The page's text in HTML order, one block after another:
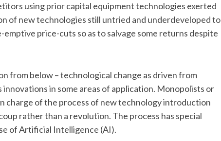
using prior capital equipment technologies exerted
of new technologies still untried and underdeveloped to
price-cuts so as to salvage some returns despite
from below – technological change as driven from
in some areas of application. Monopolists or
charge of the process of new technology introduction
rather than a revolution. The process has special
of Artificial Intelligence (AI).